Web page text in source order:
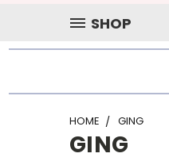
SHOP
HOME GING
GING